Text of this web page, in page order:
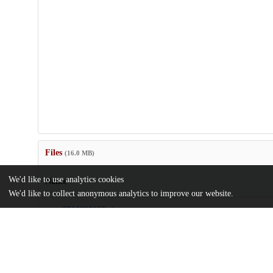
Files (16.0 MB)
Name
pnas.2516082122.zip
We'd like to use analytics cookies
We'd like to collect anonymous analytics to improve our website.